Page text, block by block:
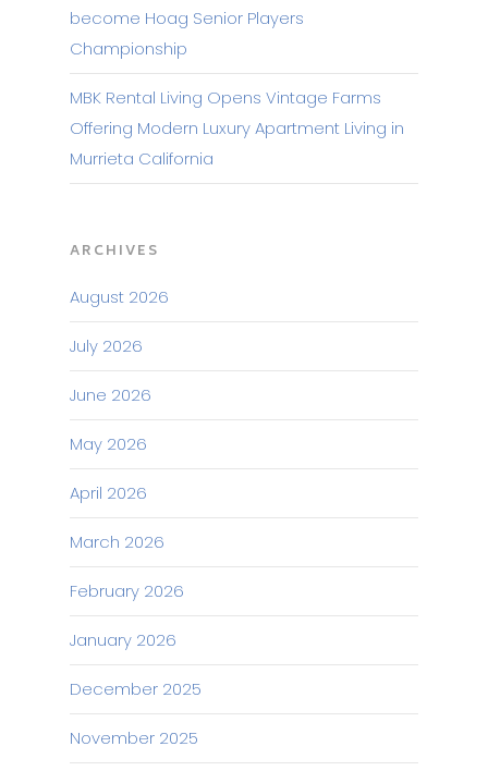
become Hoag Senior Players
Championship
MBK Rental Living Opens Vintage Farms
Offering Modern Luxury Apartment Living in
Murrieta California
ARCHIVES
August 2026
July 2026
June 2026
May 2026
April 2026
March 2026
February 2026
January 2026
December 2025
November 2025